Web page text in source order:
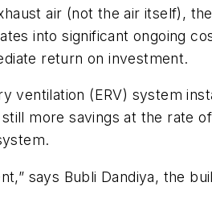
air (not the air itself),
into significant ongoing
return on investment.
ventilation (ERV) system
more savings at the rate
says Bubli Dandiya, the